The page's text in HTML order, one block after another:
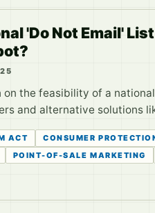
'Do Not Email'
on the feasibility of a
and alternative solutions
ACT CONSUMER
POINT-OF-SALE MARKETING